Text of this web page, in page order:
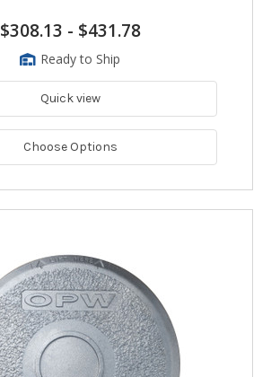
$308.13 - $431.78
Ready to Ship
Quick view
Choose Options